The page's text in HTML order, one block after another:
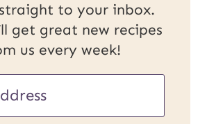
to your inbox.
get great new recipes
us every week!